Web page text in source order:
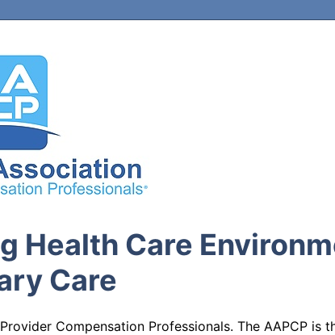
Health Care
Care
Compensation Professionals. The AAPCP is